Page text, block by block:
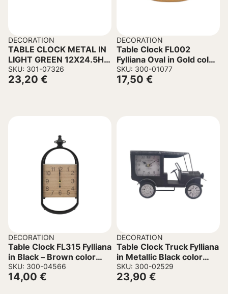
DECORATION
TABLE CLOCK METAL IN
LIGHT GREEN 12X24.5H
cm.
SKU: 301-07326
23,20 €
DECORATION
Table Clock FL002
Fylliana Oval in Gold color
35x6x41cm
SKU: 300-01077
17,50 €
DECORATION
Table Clock FL315 Fylliana
in Black – Brown color
17x14x33cm
SKU: 300-04566
14,00 €
DECORATION
Table Clock Truck Fylliana
in Metallic Black color
29.5×10.5x18cm
SKU: 300-02529
23,90 €